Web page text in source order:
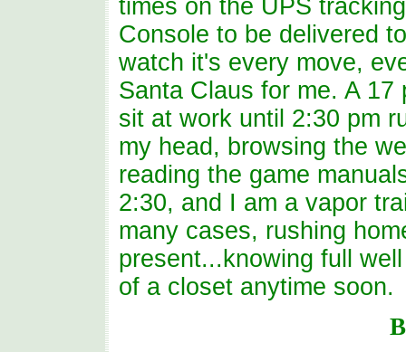
times on the UPS
Console to be delivered
watch it's every move,
Santa Claus for me. A
sit at work until 2:30 pm
my head, browsing the
reading the game
2:30, and I am a vapor
many cases, rushing
present...knowing full
of a closet anytime soon.